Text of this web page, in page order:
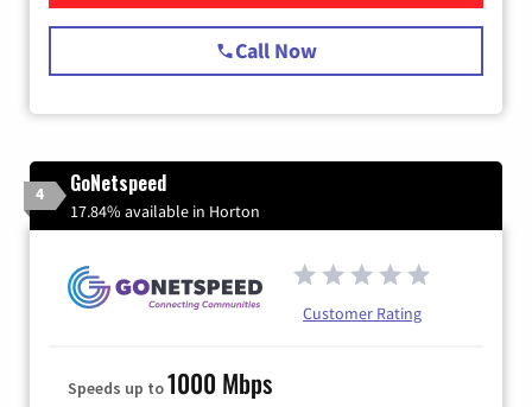
Call Now
4 GoNetspeed
17.84% available in Horton
Customer Rating
Speeds up to1000 Mbps